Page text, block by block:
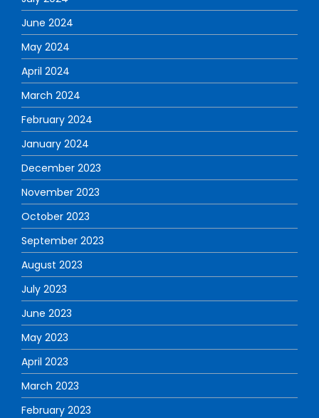
June 2024
May 2024
April 2024
March 2024
February 2024
January 2024
December 2023
November 2023
October 2023
September 2023
August 2023
July 2023
June 2023
May 2023
April 2023
March 2023
February 2023